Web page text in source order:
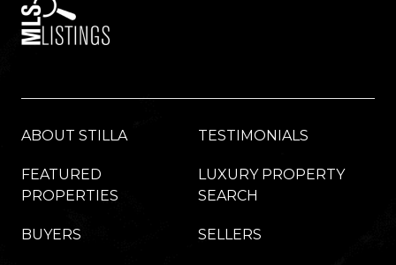
ABOUT STILLA TESTIMONIALS
FEATURED
PROPERTIES
LUXURY PROPERTY
SEARCH
BUYERS SELLERS